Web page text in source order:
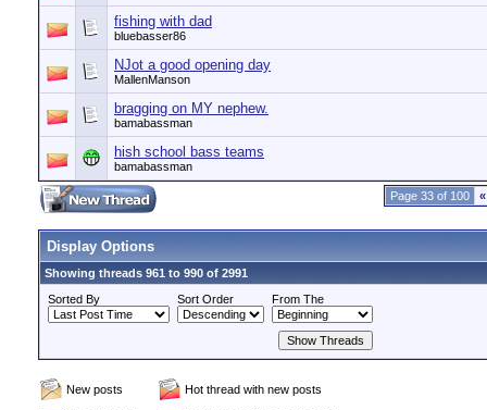
fishing with dad
bluebasser86
NJot a good opening day
MallenManson
bragging on MY nephew.
bamabassman
hish school bass teams
bamabassman
Page 33 of 100 «
Display Options
Showing threads 961 to 990 of 2991
Sorted By
Sort Order From The
New posts
Hot thread with new posts